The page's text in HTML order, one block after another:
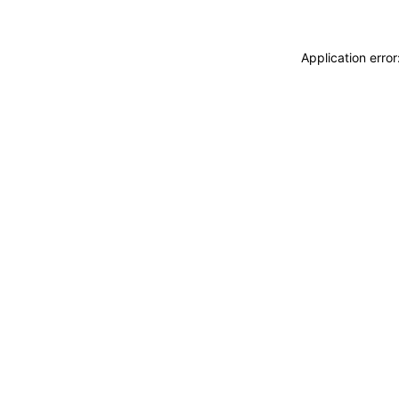
Application